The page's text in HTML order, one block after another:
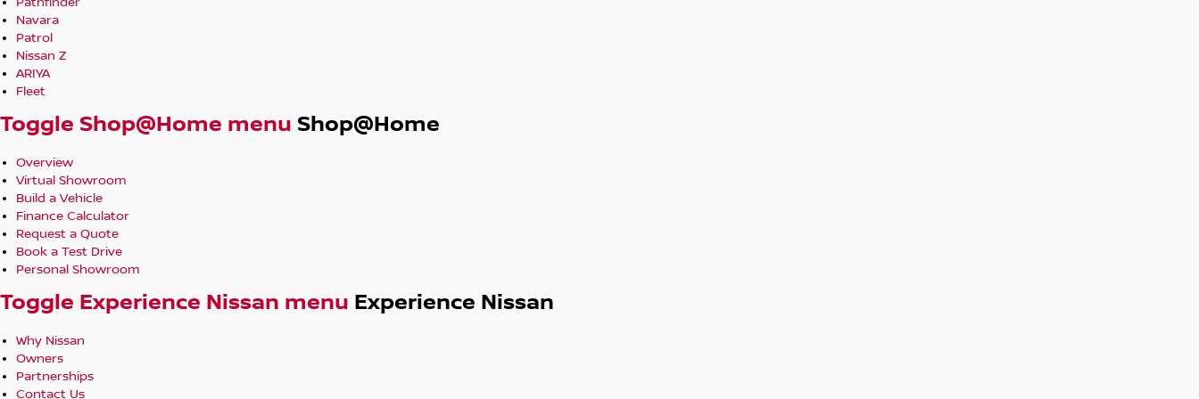
Pathfinder
Navara
Patrol
Nissan Z
ARIYA
Fleet
Toggle Shop@Home menu Shop@Home
Overview
Virtual Showroom
Build a Vehicle
Finance Calculator
Request a Quote
Book a Test Drive
Personal Showroom
Toggle Experience Nissan menu Experience Nissan
Why Nissan
Owners
Partnerships
Contact Us